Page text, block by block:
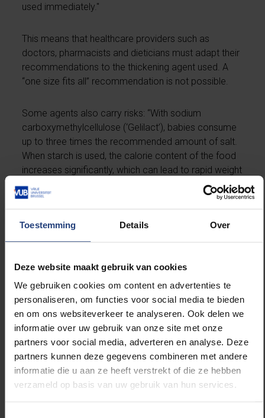
Toestemming Details Over
Deze website maakt gebruik van cookies
We gebruiken cookies om content en advertenties te
personaliseren, om functies voor social media te bieden
en om ons websiteverkeer te analyseren. Ook delen we
informatie over uw gebruik van onze site met onze
partners voor social media, adverteren en analyse. Deze
partners kunnen deze gegevens combineren met andere
informatie die u aan ze heeft verstrekt of die ze hebben
verzameld op basis van uw gebruik van hun services.
used immediately."
This means that healthcare providers such as
doctors, pharmacists and dieticians must adapt their
recommendations to the thickening agent used. A
“one size fits all” recommendation is not possible.
Some agents also carry risks: “With sodium
carboxymethylcellulose (‘Gelilact’), babies consume
up to three times the recommended amount of salt.
When starch is used, the calorie content of the food
increases significantly, which can lead to rapid weight
gain,” says Prof. Tommelein.
not possible, the results emphasise the importance
of expert advice. "Our message is that healthcare
of the composition and effects of these products.
Parents need clear, accurate and product-specific
guidance," says Prof. Tommelein.
Reference:
The research was conducted in collaboration with